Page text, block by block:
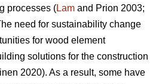
processes (Lam and Prion 2003;
need for sustainability change
for wood element
solutions for the construction
2020). As a result, some have